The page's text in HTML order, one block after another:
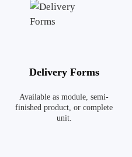
Delivery Forms
Available as module, semi-
finished product, or complete
unit.